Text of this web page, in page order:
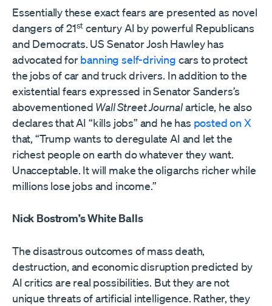
Essentially these exact fears are presented as novel
dangers of 21st century AI by powerful Republicans
and Democrats. US Senator Josh Hawley has
advocated forbanning self-driving cars to protect
the jobs of car and truck drivers. In addition to the
existential fears expressed in Senator Sanders’s
abovementioned Wall Street Journalarticle, he also
declares that AI “kills jobs” and he has posted on X
that, “Trump wants to deregulate AI and let the
richest people on earth do whatever they want.
Unacceptable. It will make the oligarchs richer while
millions lose jobs and income.”
Nick Bostrom’s White Balls
The disastrous outcomes of mass death,
destruction, and economic disruption predicted by
AI critics are real possibilities. But they are not
unique threats of artificial intelligence. Rather, they